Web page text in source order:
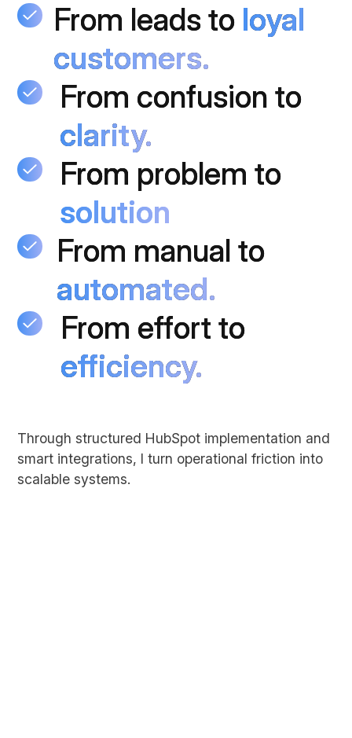
From leads to loyal
customers.
From leads to loyal
customers.
From confusion to
clarity.
From confusion to
clarity.
From
From problem to
solution
From problem to
solution
From manual to
automated.
From manual to
automated.
From effort to
efficiency.
From effort to
efficiency.
Through structured HubSpot implementation and
smart integrations, I turn operational friction into
scalable systems.